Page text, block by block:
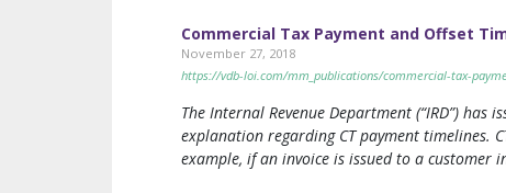
Commercial Tax Payment and Offset
November 27, 2018
https://vdb-loi.com/mm_publications/commercial-tax-
The Internal Revenue Department (“IRD”)
explanation regarding CT payment timelines.
example, if an invoice is issued to a customer